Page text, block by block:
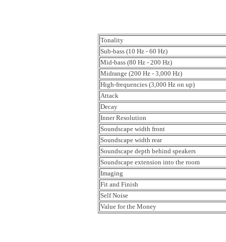
Tonality
Sub-bass (10 Hz - 60 Hz)
Mid-bass (80 Hz - 200 Hz)
Midrange (200 Hz - 3,000 Hz)
High-frequencies (3,000 Hz on up)
Attack
Decay
Inner Resolution
Soundscape width front
Soundscape width rear
Soundscape depth behind speakers
Soundscape extension into the room
Imaging
Fit and Finish
Self Noise
Value for the Money